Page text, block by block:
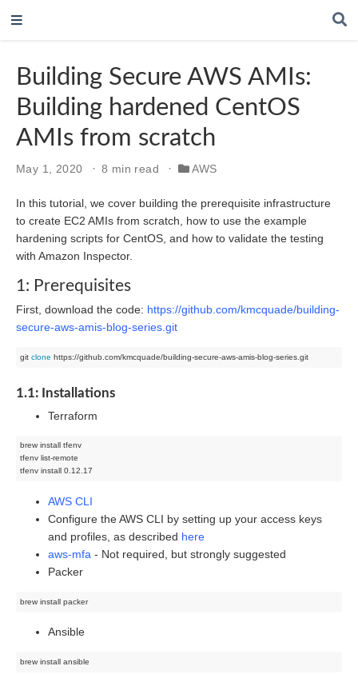
Building Secure AWS AMIs:
Building hardened CentOS
AMIs from scratch
May 1, 2020 8 min read AWS
In this tutorial, we cover building the prerequisite infrastructure
to create EC2 AMIs from scratch, how to use the example
hardening scripts for CentOS, and how to validate the testing
with Amazon Inspector.
1: Prerequisites
First, download the code: https://github.com/kmcquade/building-
secure-aws-amis-blog-series.git
git clone https://github.com/kmcquade/building-secure-aws-amis-blog-series.git
1.1: Installations
Terraform
brew install tfenv
tfenv list-remote
AWS CLI
Configure the AWS CLI by setting up your access keys
and profiles, as described here
aws-mfa - Not required, but strongly suggested
Packer
brew install packer
Ansible